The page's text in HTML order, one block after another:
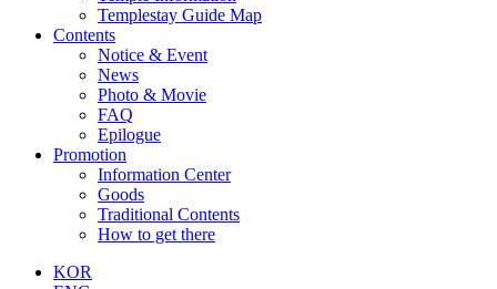
Templestay Guide Map
Contents
Notice & Event
News
Photo & Movie
FAQ
Epilogue
Promotion
Information Center
Goods
Traditional Contents
How to get there
KOR